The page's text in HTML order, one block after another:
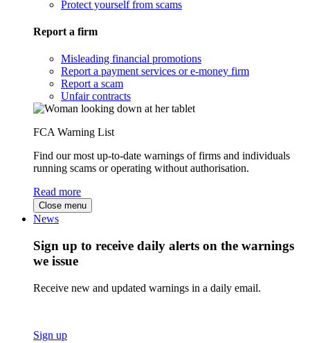
Protect yourself from scams
Report a firm
Misleading financial promotions
Report a payment services or e-money firm
Report a scam
Unfair contracts
FCA Warning List
Find our most up-to-date warnings of firms and individuals
running scams or operating without authorisation.
Read more
Close menu
News
Sign up to receive daily alerts on the warnings
we issue
Receive new and updated warnings in a daily email.
Sign up